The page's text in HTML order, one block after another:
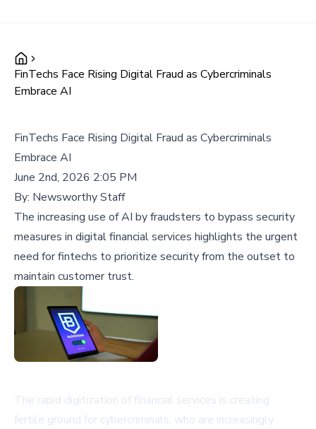
FinTechs Face Rising Digital Fraud as Cybercriminals
Embrace AI
FinTechs Face Rising Digital Fraud as Cybercriminals
Embrace AI
June 2nd, 2026 2:05 PM
By: Newsworthy Staff
The increasing use of AI by fraudsters to bypass security
measures in digital financial services highlights the urgent
need for fintechs to prioritize security from the outset to
maintain customer trust.
The rapid digitization of financial services is creating
fertile ground for cybercriminals, who are increasingly